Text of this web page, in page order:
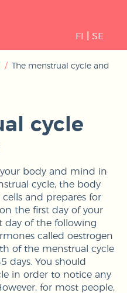
FI SE
/
The menstrual cycle and
cycle
body and mind in
cycle, the body
and prepares for
the first day of your
day of the following
called oestrogen
of the menstrual cycle
days. You should
in order to notice any
for most people,